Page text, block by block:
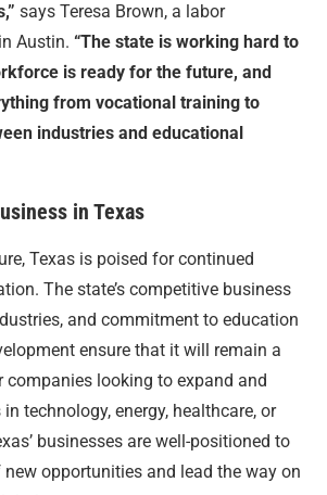
says Teresa Brown, a labor
Austin. “The state is working hard to
is ready for the future, and
from vocational training to
industries and educational
in Texas
Texas is poised for continued
The state’s competitive business
and commitment to education
ensure that it will remain a
looking to expand and
in technology, energy, healthcare, or
businesses are well-positioned to
opportunities and lead the way on